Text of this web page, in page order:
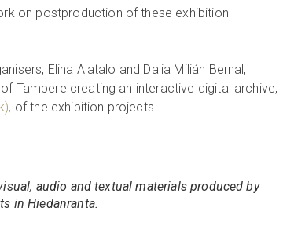
on postproduction of these exhibition
Elina Alatalo and Dalia Milián Bernal, I
Tampere creating an interactive digital archive,
of the exhibition projects.
audio and textual materials produced by
in Hiedanranta.